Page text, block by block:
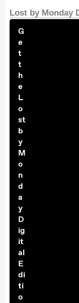
Lost by Monday
G
e
t
t
h
e
L
o
st
b
y
M
o
n
d
a
y
D
ig
it
al
E
di
ti
o